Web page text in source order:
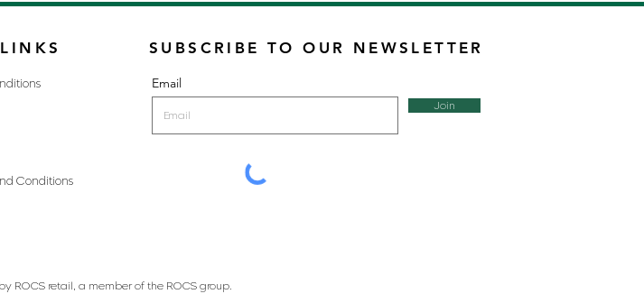
Conditions
SUBSCRIBE TO OUR NEWSLETTER
Email
Join
ROCS retail, a member of the ROCS group.